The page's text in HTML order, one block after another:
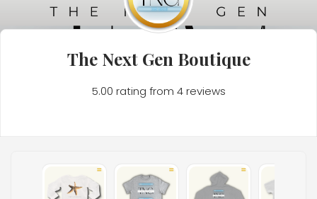
The Next Gen Boutique
5.00 rating from 4 reviews